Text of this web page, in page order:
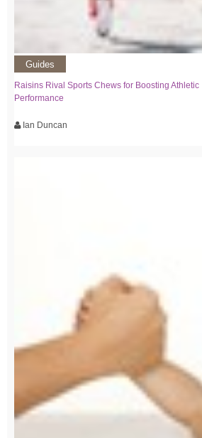
Guides
Raisins Rival Sports Chews for Boosting Athletic
Performance
Ian Duncan